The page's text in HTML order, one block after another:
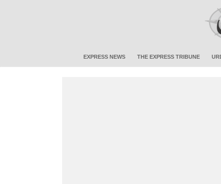
EXPRESS NEWS THE EXPRESS TRIBUNE